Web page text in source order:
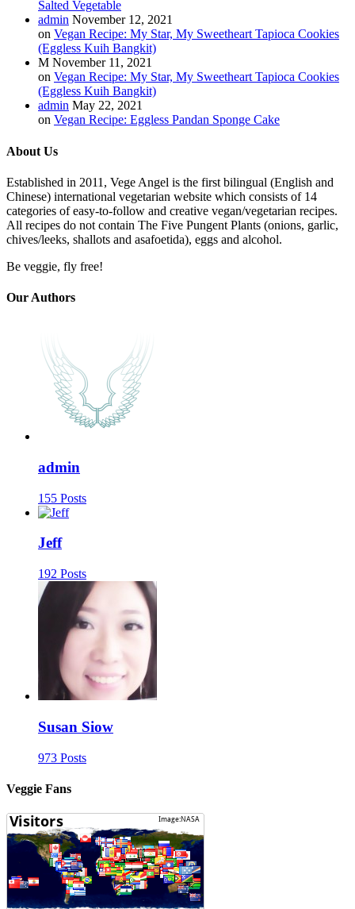
Salted Vegetable
admin November 12, 2021
on Vegan Recipe: My Star, My Sweetheart Tapioca Cookies
(Eggless Kuih Bangkit)
M November 11, 2021
on Vegan Recipe: My Star, My Sweetheart Tapioca Cookies
(Eggless Kuih Bangkit)
admin May 22, 2021
on Vegan Recipe: Eggless Pandan Sponge Cake
About Us
Established in 2011, Vege Angel is the first bilingual (English and
Chinese) international vegetarian website which consists of 14
categories of easy-to-follow and creative vegan/vegetarian recipes.
All recipes do not contain The Five Pungent Plants (onions, garlic,
chives/leeks, shallots and asafoetida), eggs and alcohol.
Be veggie, fly free!
Our Authors
admin
155 Posts
Jeff
192 Posts
Susan Siow
973 Posts
Veggie Fans